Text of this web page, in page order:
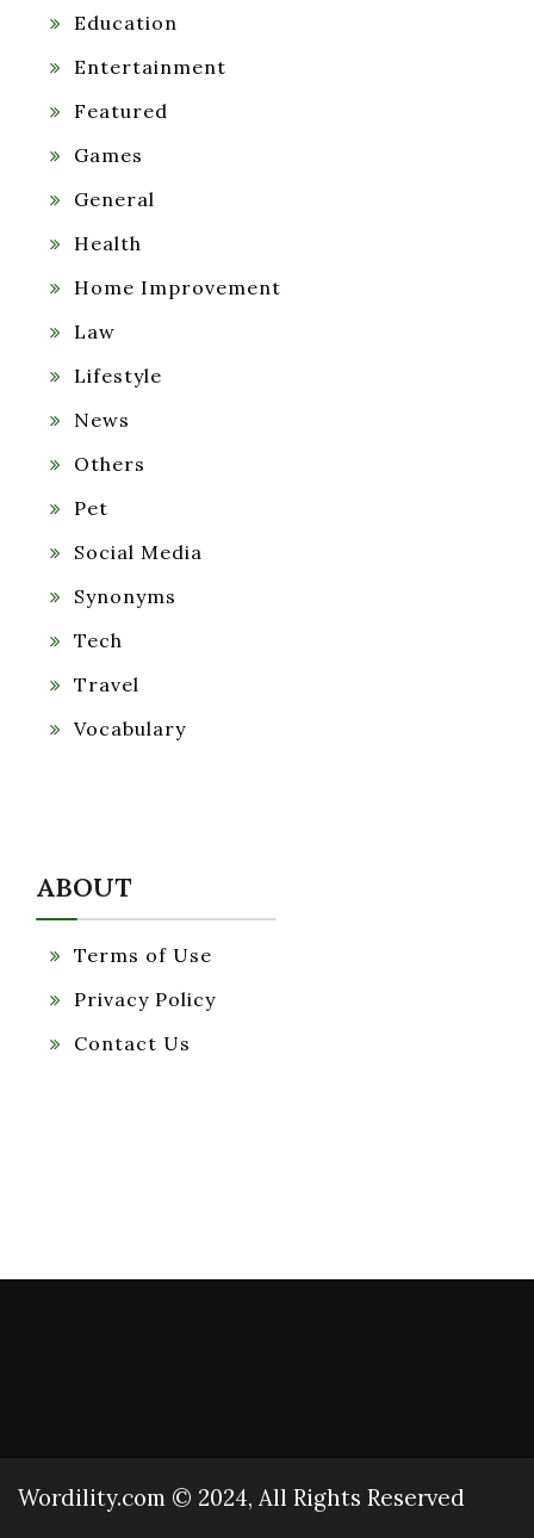
Education
Entertainment
Featured
Games
General
Health
Home Improvement
Law
Lifestyle
News
Others
Pet
Social Media
Synonyms
Tech
Travel
Vocabulary
ABOUT
Terms of Use
Privacy Policy
Contact Us
Wordility.com © 2024, All Rights Reserved